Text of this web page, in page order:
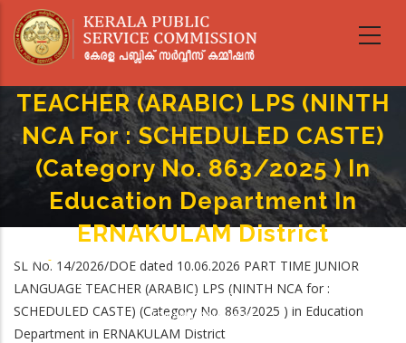
main
PART TIME JUNIOR LANGUAGE
TEACHER (ARABIC) LPS (NINTH
NCA For : SCHEDULED CASTE)
(Category No. 863/2025 ) In
Education Department In
ERNAKULAM District
Breadcrumb
Home-
SCHEDULED CASTE) (Category No. 863/2025 ) In Education Department In
ERNAKULAM District
SL No. 14/2026/DOE dated 10.06.2026 PART TIME JUNIOR
LANGUAGE TEACHER (ARABIC) LPS (NINTH NCA for :
SCHEDULED CASTE) (Category No. 863/2025 ) in Education
Department in ERNAKULAM District